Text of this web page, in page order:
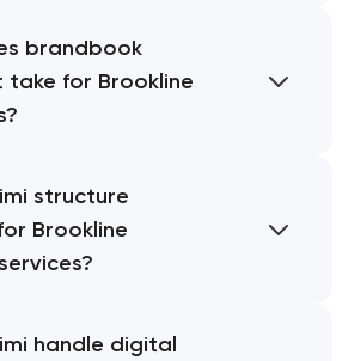
brandbook
for Brookline
structure
Brookline
handle digital